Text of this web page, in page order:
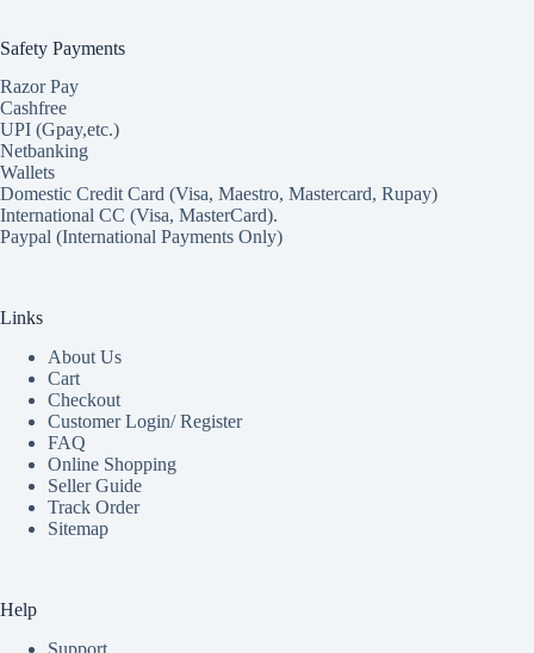
Safety Payments
Razor Pay
Cashfree
UPI (Gpay,etc.)
Netbanking
Wallets
Domestic Credit Card (Visa, Maestro, Mastercard, Rupay)
International CC (Visa, MasterCard).
Paypal (International Payments Only)
Links
About Us
Cart
Checkout
Customer Login/ Register
FAQ
Online Shopping
Seller Guide
Track Order
Sitemap
Help
Support